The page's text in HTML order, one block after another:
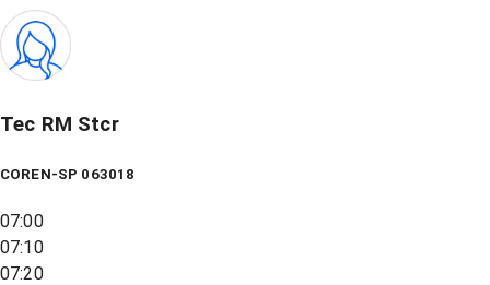
Tec RM Stcr
COREN-SP 063018
07:00
07:10
07:20